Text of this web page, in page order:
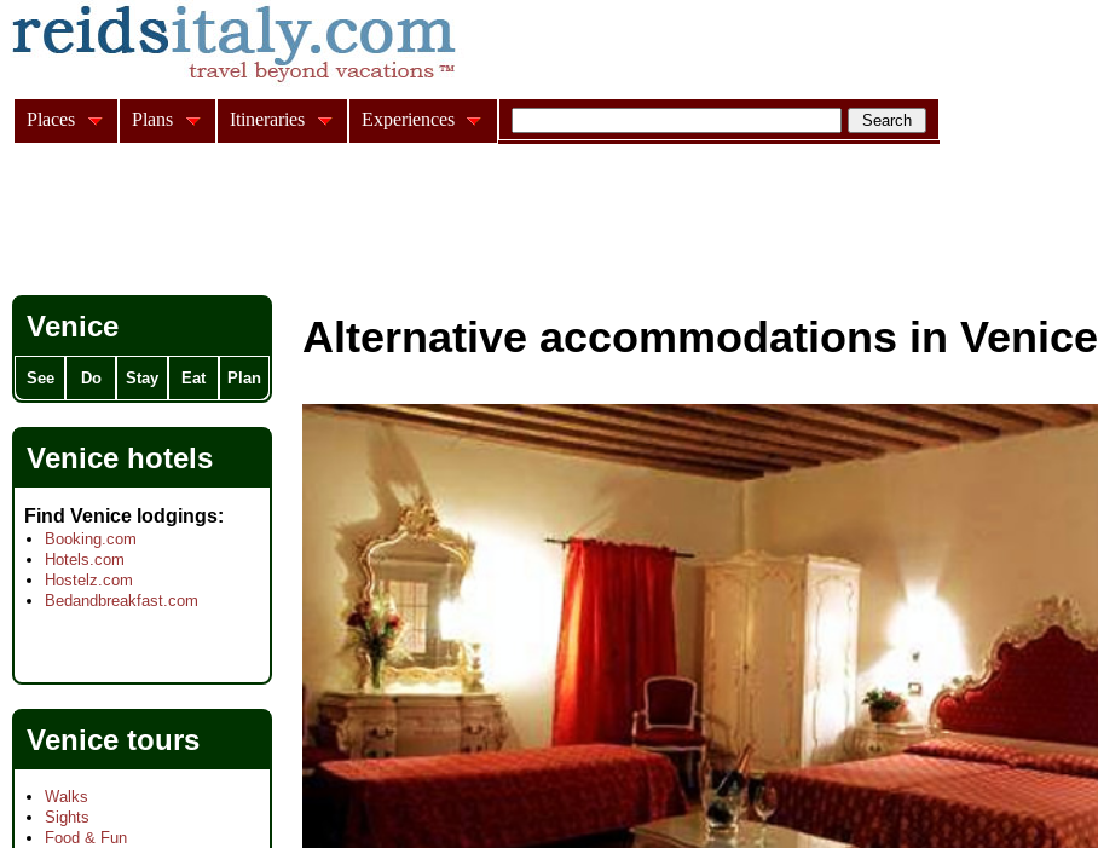
Alternative accommodations in Venice
Venice
See Do Stay Eat Plan
Venice hotels
Find Venice lodgings
Booking.com
Hotels.com
Hostelz.com
Bedandbreakfast.com
Venice tours
Walks
Sights
Food & Fun
Places Plans Itineraries Experiences